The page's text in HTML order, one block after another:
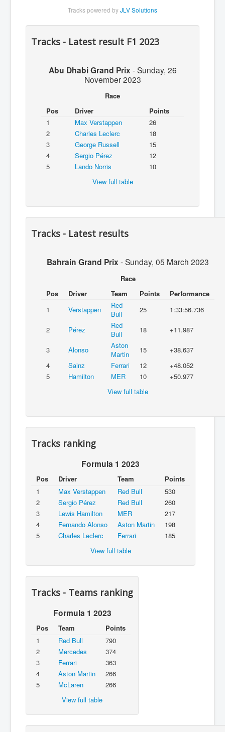
Tracks powered byJLV Solutions
Tracks - Latest result F1 2023
Abu Dhabi Grand Prix -Sunday, 26
November 2023
Race
Pos
Driver
Points
1
Max Verstappen
26
2
Charles Leclerc
18
3
George Russell
15
4
Sergio Pérez
12
5
Lando Norris
10
View full table
Tracks - Latest results
Bahrain Grand Prix -Sunday, 05 March 2023
Race
Pos
Driver Team Points
Performance
1
Verstappen
Red
Bull
25 1:33:56.736
2 Pérez
Red
Bull
18 +11.987
3 Alonso
Aston
Martin
15
+38.637
4
Sainz Ferrari 12
+48.052
5
Hamilton MER 10
+50.977
View full table
Tracks ranking
Formula 1 2023
Pos Driver Team
Points
1
Max Verstappen Red Bull
530
2
Sergio Pérez Red Bull
260
3
Lewis Hamilton MER
217
4
Fernando Alonso Aston Martin
198
5
Charles Leclerc Ferrari
185
View full table
Tracks - Teams ranking
Formula 1 2023
Pos Team
Points
1
Red Bull
790
2
Mercedes
374
3
Ferrari
363
4
Aston Martin
266
5
McLaren
266
View full table